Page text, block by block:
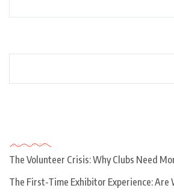
The Volunteer Crisis: Why Clubs Need
The First-Time Exhibitor Experience: Are